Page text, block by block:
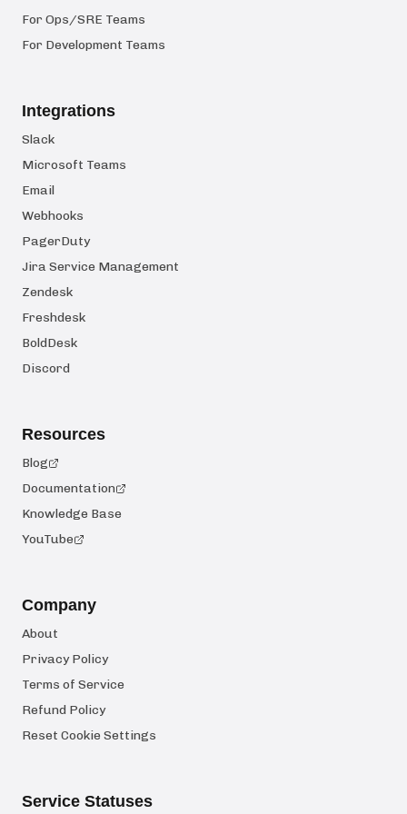
For Ops/SRE Teams
For Development Teams
Integrations
Slack
Microsoft Teams
Email
Webhooks
PagerDuty
Jira Service Management
Zendesk
Freshdesk
BoldDesk
Discord
Resources
Blog
Documentation
Knowledge Base
YouTube
Company
About
Privacy Policy
Terms of Service
Refund Policy
Reset Cookie Settings
Service Statuses